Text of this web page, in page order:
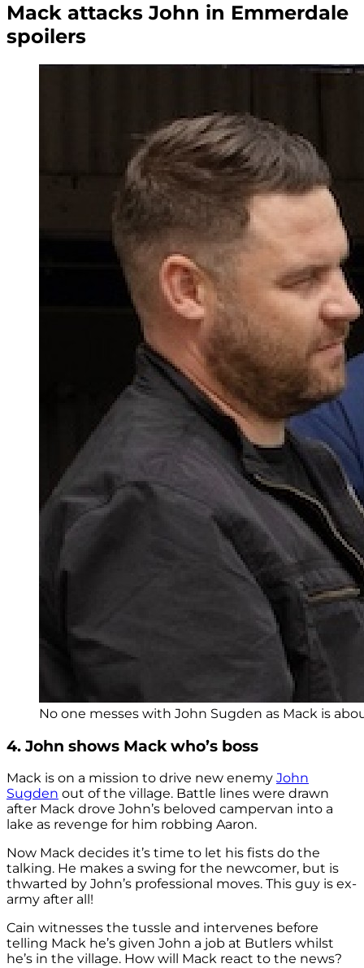
Mack attacks John in Emmerdale
spoilers
No one messes with John Sugden as Mack is
4. John shows Mack who’s boss
Mack is on a mission to drive new enemy John
Sugden out of the village. Battle lines were drawn
after Mack drove John’s beloved campervan into a
lake as revenge for him robbing Aaron.
Now Mack decides it’s time to let his fists do the
talking. He makes a swing for the newcomer, but is
thwarted by John’s professional moves. This guy is ex-
army after all!
Cain witnesses the tussle and intervenes before
telling Mack he’s given John a job at Butlers whilst
he’s in the village. How will Mack react to the news?